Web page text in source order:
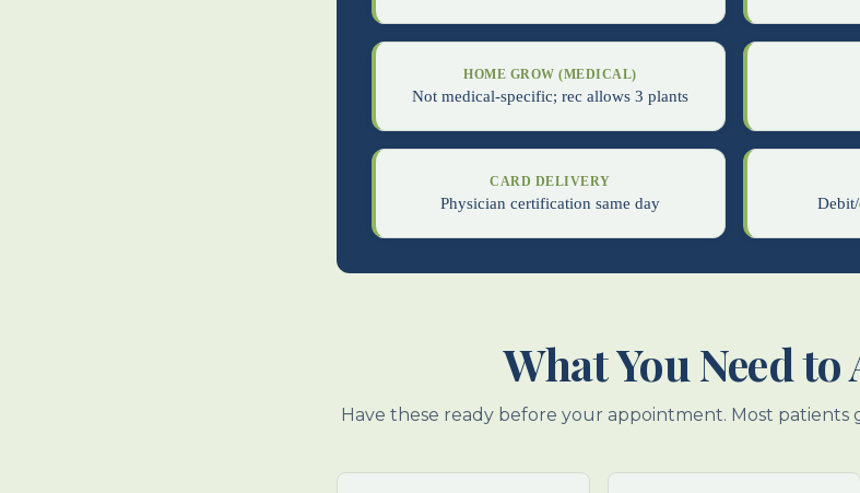
HOME GROW (MEDICAL)
Not medical-specific; rec allows 3 plants
CARD DELIVERY
Physician certification same day
What You Need
Have these ready before your appointment. Most patients